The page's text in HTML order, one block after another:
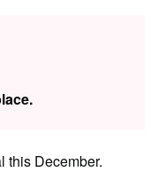
this December.